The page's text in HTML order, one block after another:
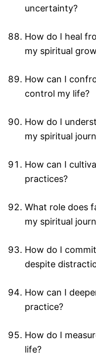
uncertainty?
How do I heal
my spiritual
How can I
control my life?
How do I
my spiritual
How can I
practices?
What role does
my spiritual
How do I
despite
How can I
practice?
How do I
life?